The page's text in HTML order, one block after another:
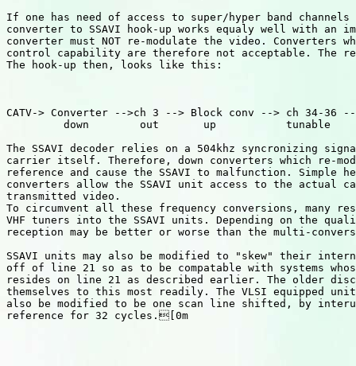
If one has need of access to super/hyper band
converter to SSAVI hook-up works equaly well with an
converter must NOT re-modulate the video. Converters
control capability are therefore not acceptable. The
The hook-up then, looks like this:
CATV-> Converter -->ch 3 --> Block conv --> ch 34-36
         down        out       up           tunable
The SSAVI decoder relies on a 504khz syncronizing
carrier itself. Therefore, down converters which re-
reference and cause the SSAVI to malfunction. Simple
converters allow the SSAVI unit access to the actual
transmitted video.
To circumvent all these frequency conversions, many
VHF tuners into the SSAVI units. Depending on the
reception may be better or worse than the multi-
SSAVI units may also be modified to "skew" their
off of line 21 so as to be compatable with systems
resides on line 21 as described earlier. The older
themselves to this most readily. The VLSI equipped
also be modified to be one scan line shifted, by
reference for 32 cycles.[0m